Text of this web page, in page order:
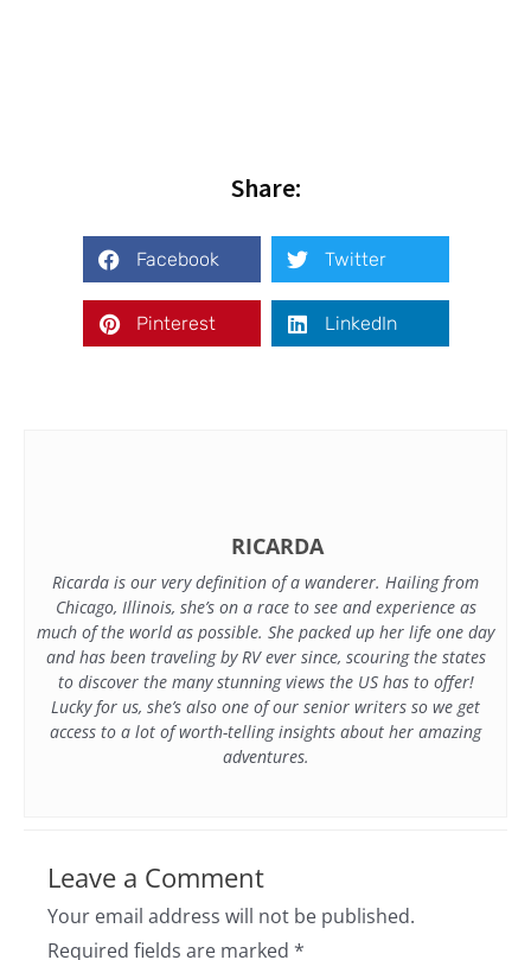
Share:
Facebook Twitter
Pinterest LinkedIn
RICARDA
Ricarda is our very definition of a wanderer. Hailing from
Chicago, Illinois, she’s on a race to see and experience as
much of the world as possible. She packed up her life one day
and has been traveling by RV ever since, scouring the states
to discover the many stunning views the US has to offer!
Lucky for us, she’s also one of our senior writers so we get
access to a lot of worth-telling insights about her amazing
adventures.
Leave a Comment
Your email address will not be published.
Required fields are marked *